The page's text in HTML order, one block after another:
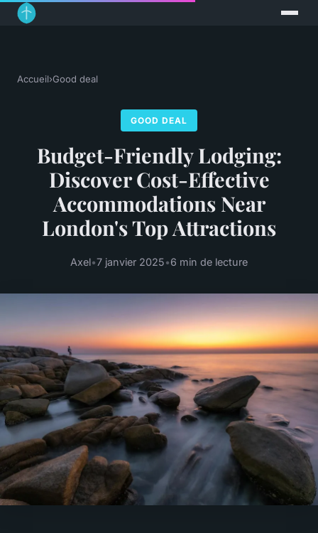
Accueil›Good deal
GOOD DEAL
Budget-Friendly Lodging:
Discover Cost-Effective
Accommodations Near
London's Top Attractions
Axel•7 janvier 2025•6 min de lecture